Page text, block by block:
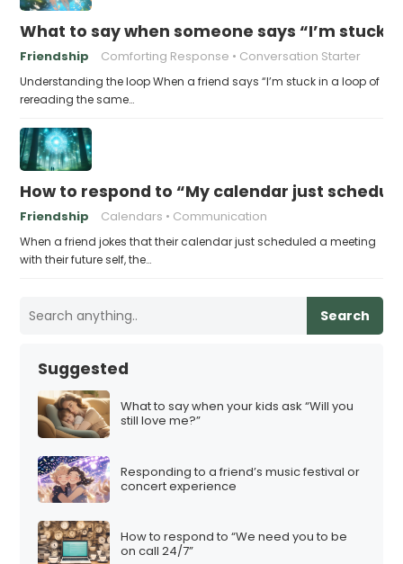
What to say when someone says “I’m stuck
Friendship Comforting Response Conversation Starter
Understanding the loop When a friend says “I’m stuck in a loop of
rereading the same…
How to respond to “My calendar just
Friendship Calendars Communication
When a friend jokes that their calendar just scheduled a meeting
with their future self, the…
Search
Suggested
What to say when your kids ask “Will you
still love me?”
Responding to a friend’s music festival or
concert experience
How to respond to “We need you to be
on call 24/7”